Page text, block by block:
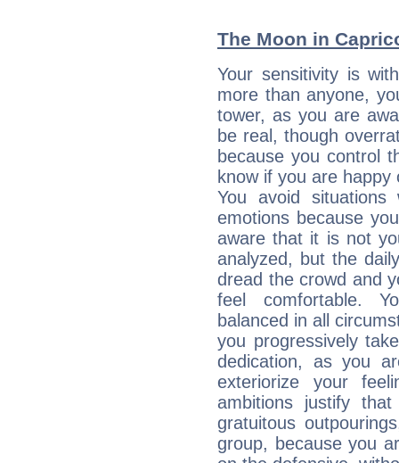
The Moon in
Your sensitivity is
more than anyone,
tower, as you are
be real, though
because you control
know if you are
You avoid
emotions because
aware that it is not
analyzed, but the
dread the crowd and
feel comfortable.
balanced in all
you progressively
dedication, as you
exteriorize your
ambitions justify
gratuitous
group, because you